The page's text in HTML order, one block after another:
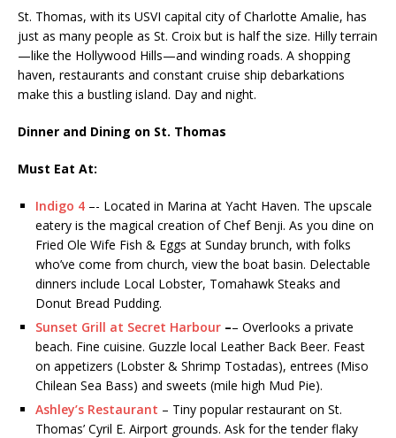
St. Thomas, with its USVI capital city of Charlotte Amalie, has
just as many people as St. Croix but is half the size. Hilly terrain
—like the Hollywood Hills—and winding roads. A shopping
haven, restaurants and constant cruise ship debarkations
make this a bustling island. Day and night.
Dinner and Dining on St. Thomas
Must Eat At:
Indigo 4 –- Located in Marina at Yacht Haven. The upscale
eatery is the magical creation of Chef Benji. As you dine on
Fried Ole Wife Fish & Eggs at Sunday brunch, with folks
who’ve come from church, view the boat basin. Delectable
dinners include Local Lobster, Tomahawk Steaks and
Donut Bread Pudding.
Sunset Grill at Secret Harbour –– Overlooks a private
beach. Fine cuisine. Guzzle local Leather Back Beer. Feast
on appetizers (Lobster & Shrimp Tostadas), entrees (Miso
Chilean Sea Bass) and sweets (mile high Mud Pie).
Ashley’s Restaurant – Tiny popular restaurant on St.
Thomas’ Cyril E. Airport grounds. Ask for the tender flaky